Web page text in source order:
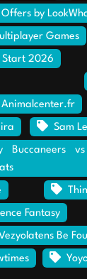
Offers by
Games
Start 2026
Animalcenter.fr
Sam
Buccaneers
Fantasy
Be